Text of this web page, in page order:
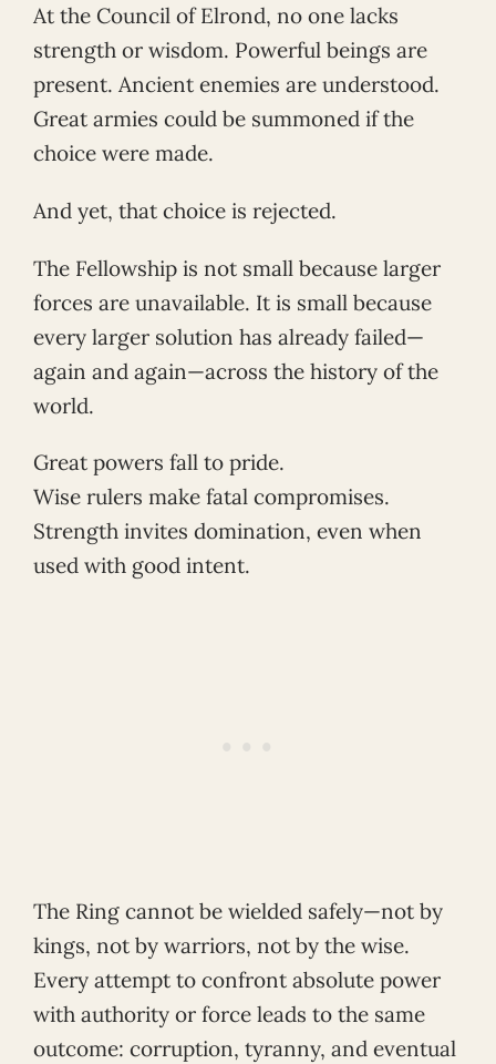
At the Council of Elrond, no one lacks
strength or wisdom. Powerful beings are
present. Ancient enemies are understood.
Great armies could be summoned if the
choice were made.
And yet, that choice is rejected.
The Fellowship is not small because larger
forces are unavailable. It is small because
every larger solution has already failed—
again and again—across the history of the
world.
Great powers fall to pride.
Wise rulers make fatal compromises.
Strength invites domination, even when
used with good intent.
The Ring cannot be wielded safely—not by
kings, not by warriors, not by the wise.
Every attempt to confront absolute power
with authority or force leads to the same
outcome: corruption, tyranny, and eventual